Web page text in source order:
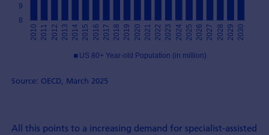
Source: OECD, March 2025
All this points to a increasing demand for specialist-assisted